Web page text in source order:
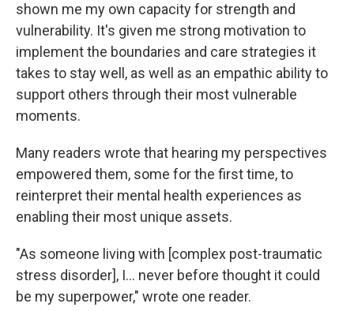
shown me my own capacity for strength and
vulnerability. It's given me strong motivation to
implement the boundaries and care strategies it
takes to stay well, as well as an empathic ability to
support others through their most vulnerable
moments.
Many readers wrote that hearing my perspectives
empowered them, some for the first time, to
reinterpret their mental health experiences as
enabling their most unique assets.
"As someone living with [complex post-traumatic
stress disorder], I... never before thought it could
be my superpower," wrote one reader.